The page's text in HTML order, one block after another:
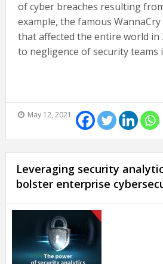
of cyber breaches resulting
example, the famous
that affected the entire world in
to negligence of security teams
May 12, 2021
Leveraging security
bolster enterprise